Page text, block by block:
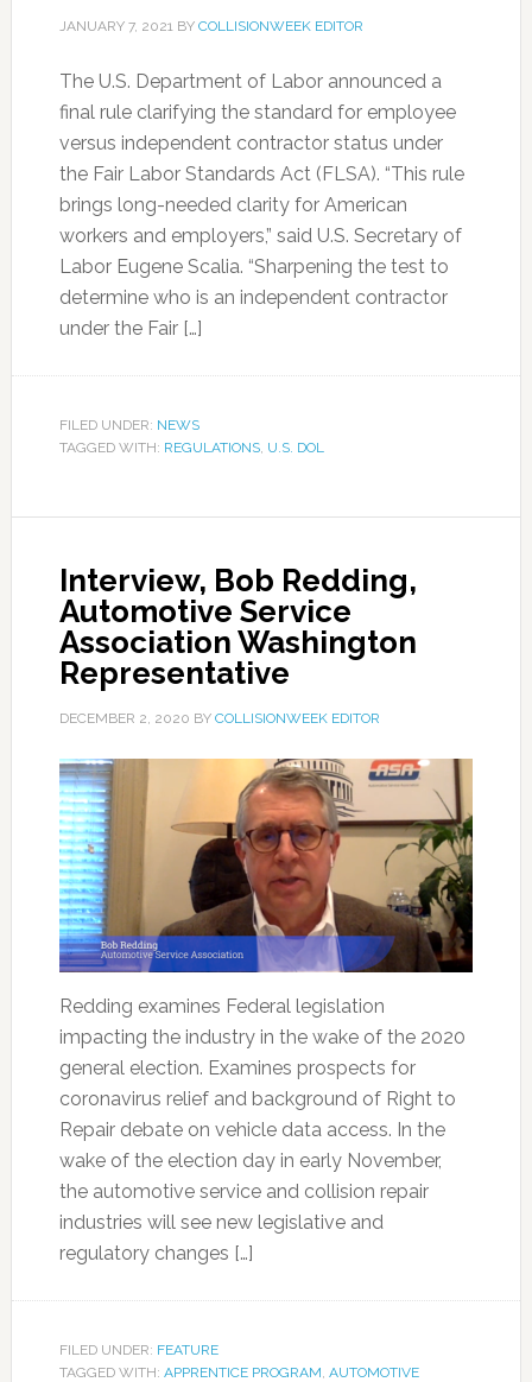
JANUARY 7, 2021BY COLLISIONWEEK EDITOR
The U.S. Department of Labor announced a
final rule clarifying the standard for employee
versus independent contractor status under
the Fair Labor Standards Act (FLSA). “This rule
brings long-needed clarity for American
workers and employers,” said U.S. Secretary of
Labor Eugene Scalia. “Sharpening the test to
determine who is an independent contractor
under the Fair […]
FILED UNDER: NEWS
TAGGED WITH: REGULATIONS, U.S. DOL
Interview, Bob Redding,
Automotive Service
Association Washington
Representative
DECEMBER 2, 2020 BY COLLISIONWEEK EDITOR
Redding examines Federal legislation
impacting the industry in the wake of the 2020
general election. Examines prospects for
coronavirus relief and background of Right to
Repair debate on vehicle data access. In the
wake of the election day in early November,
the automotive service and collision repair
industries will see new legislative and
regulatory changes […]
FILED UNDER: FEATURE
TAGGED WITH: APPRENTICE PROGRAM, AUTOMOTIVE